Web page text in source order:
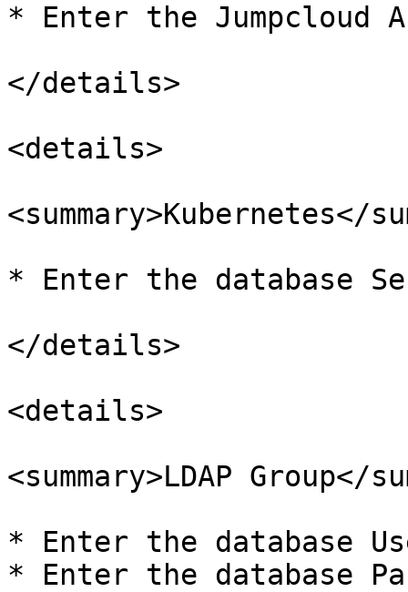
* Enter the Jumpcloud
</details>
<details>
<summary>Kubernetes</
* Enter the database
</details>
<details>
<summary>LDAP Group</
* Enter the database
* Enter the database